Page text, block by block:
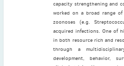
capacity strengthening and
worked on a broad range
zoonoses (e.g.
acquired infections. One of
in both resource rich and
through a
development, behavior,